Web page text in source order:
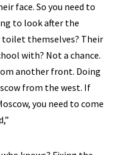
face. So you need to
to look after the
toilet themselves? Their
with? Not a chance.
another front. Doing
from the west. If
you need to come